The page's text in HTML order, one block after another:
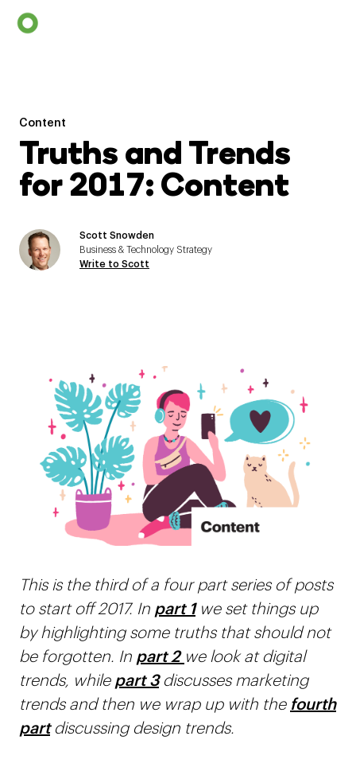
Content
Truths and Trends
for 2017: Content
Scott Snowden
Business & Technology Strategy
Write to Scott
This is the third of a four part series of posts
to start off 2017. In part 1we set things up
by highlighting some truths that should not
be forgotten. In part 2 we look at digital
trends, while part 3discusses marketing
trends and then we wrap up with the fourth
partdiscussing design trends.